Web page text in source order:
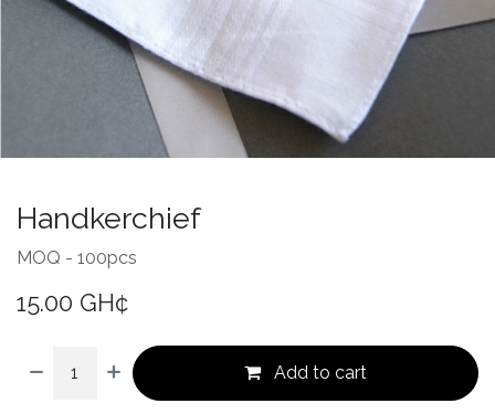
Handkerchief
MOQ - 100pcs
15.00 GH¢
Add to cart